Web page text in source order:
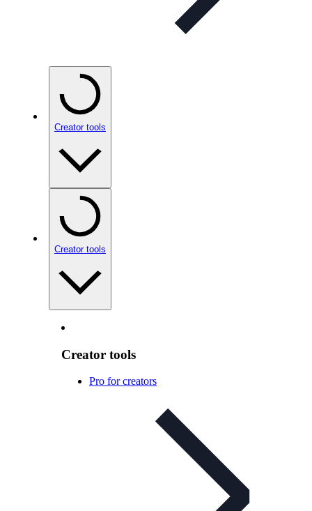
Creator tools
Creator tools
Creator tools
Pro for creators